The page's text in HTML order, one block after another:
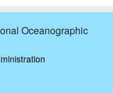
Oceanographic